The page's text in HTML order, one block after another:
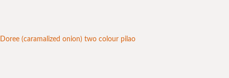
Doree (caramalized onion) two colour pilao